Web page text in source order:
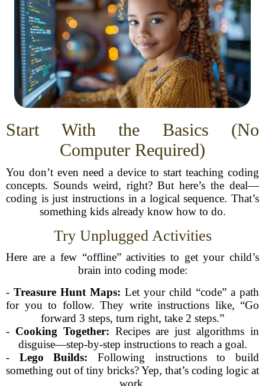
Start With the Basics (No
Computer Required)
You don’t even need a device to start teaching coding
concepts. Sounds weird, right? But here’s the deal—
coding is just instructions in a logical sequence. That’s
something kids already know how to do.
Try Unplugged Activities
Here are a few “offline” activities to get your child’s
brain into coding mode:
- Treasure Hunt Maps: Let your child “code” a path
for you to follow. They write instructions like, “Go
forward 3 steps, turn right, take 2 steps.”
- Cooking Together: Recipes are just algorithms in
disguise—step-by-step instructions to reach a goal.
- Lego Builds: Following instructions to build
something out of tiny bricks? Yep, that’s coding logic at
work.